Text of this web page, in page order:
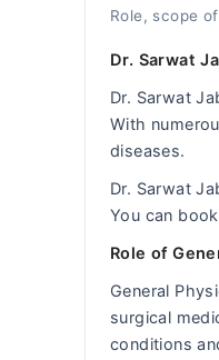
Role, scope
Dr. Sarwat
Dr. Sarwat
With
diseases.
Dr. Sarwat
You can
Role of
General
surgical
conditions